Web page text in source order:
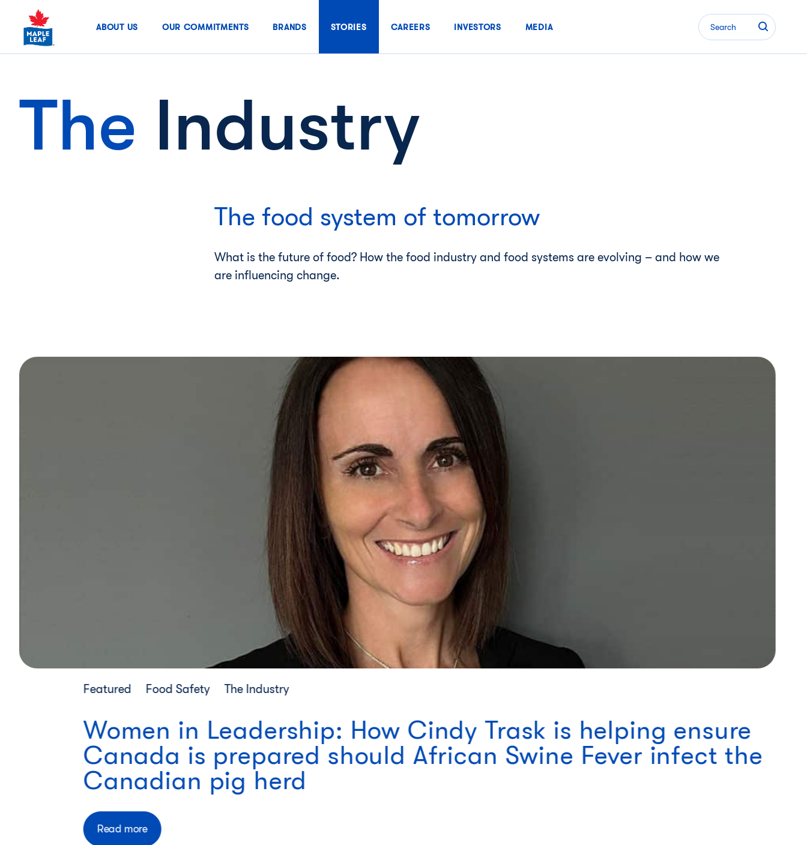
content
ABOUT US OUR COMMITMENTS BRANDS STORIES CAREERS INVESTORS MEDIA Search
The Industry
The food system of tomorrow
What is the future of food? How the food industry and food systems are evolving – and how we
are influencing change.
Featured Food Safety The Industry
Women in Leadership: How Cindy Trask is helping ensure
Canada is prepared should African Swine Fever infect the
Canadian pig herd
Read more